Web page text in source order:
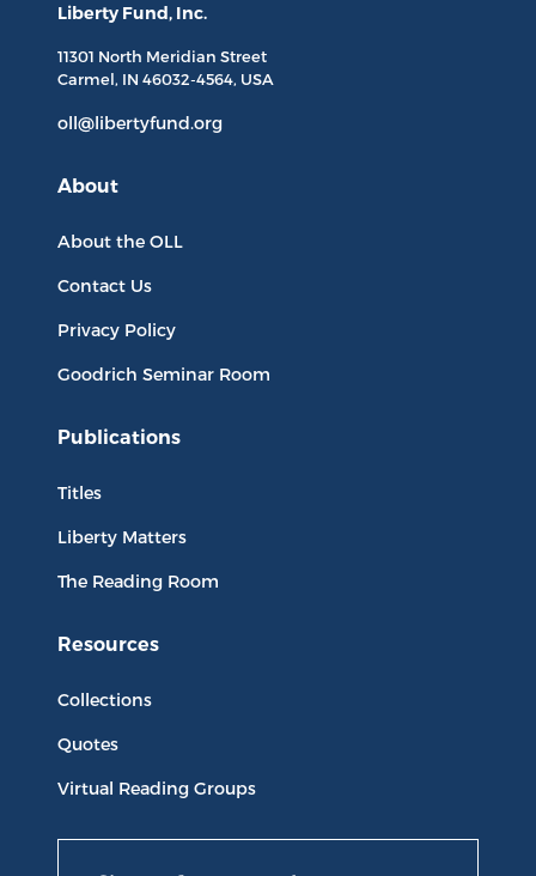
Liberty Fund, Inc.
11301 North Meridian Street
Carmel, IN 46032-4564, USA
oll@libertyfund.org
About
About the OLL
Contact Us
Privacy Policy
Goodrich Seminar Room
Publications
Titles
Liberty Matters
The Reading Room
Resources
Collections
Quotes
Virtual Reading Groups